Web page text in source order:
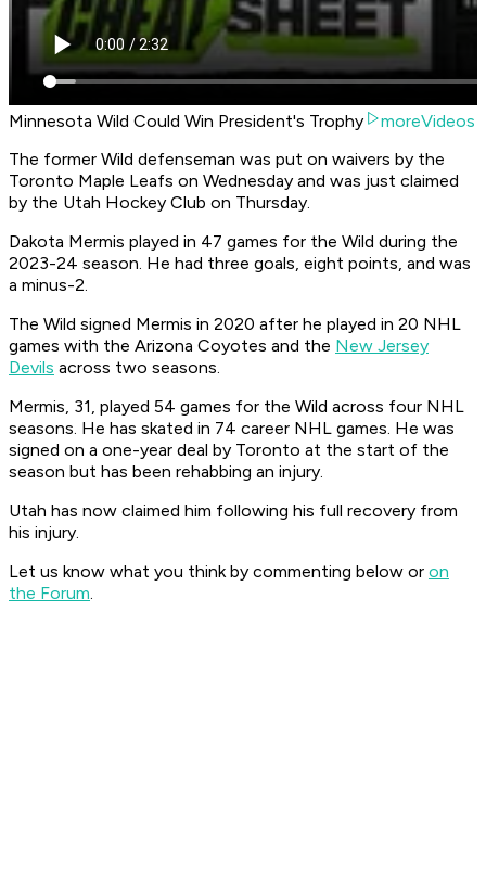
Minnesota Wild Could Win President's Trophy
moreVideos
The former Wild defenseman was put on waivers by the
Toronto Maple Leafs on Wednesday and was just claimed
by the Utah Hockey Club on Thursday.
Dakota Mermis played in 47 games for the Wild during the
2023-24 season. He had three goals, eight points, and was
a minus-2.
The Wild signed Mermis in 2020 after he played in 20 NHL
games with the Arizona Coyotes and the New Jersey
Devils across two seasons.
Mermis, 31, played 54 games for the Wild across four NHL
seasons. He has skated in 74 career NHL games. He was
signed on a one-year deal by Toronto at the start of the
season but has been rehabbing an injury.
Utah has now claimed him following his full recovery from
his injury.
Let us know what you think by commenting below or on
the Forum.